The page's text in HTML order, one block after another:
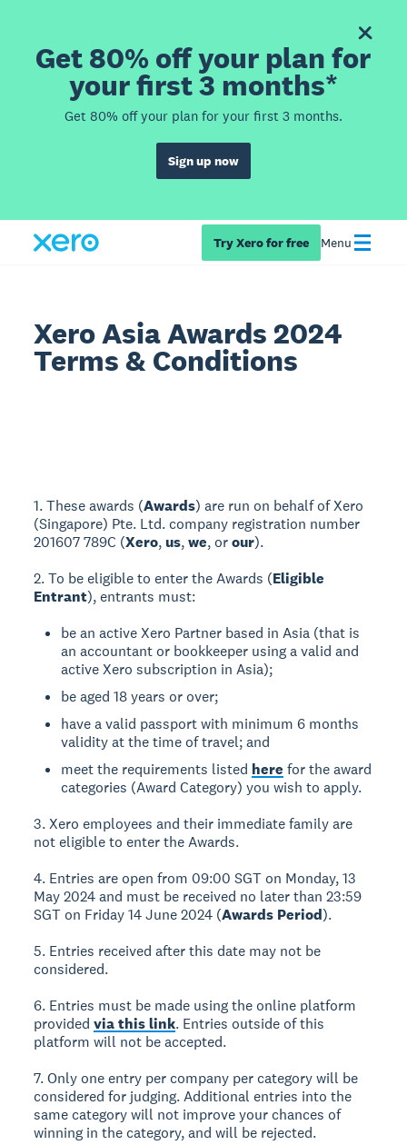
Get 80% off your plan for
your first 3 months*
Get 80% off your plan for your first 3 months.
Sign up now
Try Xero for free Menu
Xero Asia Awards 2024
Terms & Conditions
1. These awards (Awards) are run on behalf of Xero
(Singapore) Pte. Ltd. company registration number
201607 789C (Xero,us,we, orour).
2. To be eligible to enter the Awards (Eligible
Entrant), entrants must:
be an active Xero Partner based in Asia (that is
an accountant or bookkeeper using a valid and
active Xero subscription in Asia);
be aged 18 years or over;
have a valid passport with minimum 6 months
validity at the time of travel; and
meet the requirements listed here for the award
categories (Award Category) you wish to apply.
3. Xero employees and their immediate family are
not eligible to enter the Awards.
4. Entries are open from 09:00 SGT on Monday, 13
May 2024 and must be received no later than 23:59
SGT on Friday 14 June 2024 (Awards Period).
5. Entries received after this date may not be
considered.
6. Entries must be made using the online platform
providedvia this link. Entries outside of this
platform will not be accepted.
7. Only one entry per company per category will be
considered for judging. Additional entries into the
same category will not improve your chances of
winning in the category, and will be rejected.